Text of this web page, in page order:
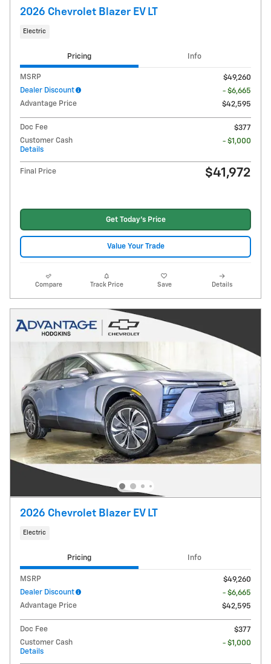
2026 Chevrolet Blazer EV LT
Electric
Pricing Info
MSRP
$49,260
Dealer Discount
- $6,665
Advantage Price
$42,595
Doc Fee
$377
Customer Cash
Details
- $1,000
Final Price $41,972
Get Today's Price
Value Your Trade
Compare Track Price Save Details
2026 Chevrolet Blazer EV LT
Electric
Pricing Info
MSRP
$49,260
Dealer Discount
- $6,665
Advantage Price
$42,595
Doc Fee
$377
Customer Cash
Details
- $1,000